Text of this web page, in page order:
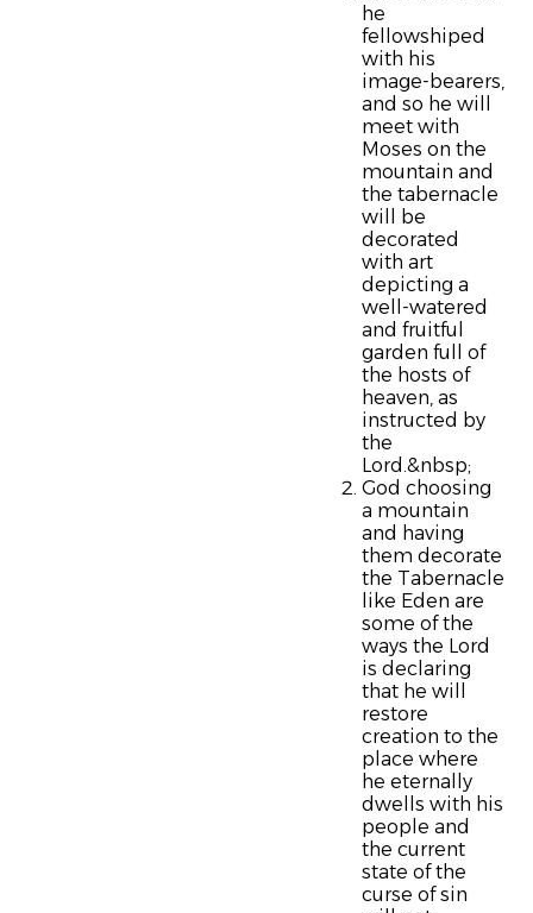
he
fellowshiped
with his
image-bearers,
and so he will
meet with
Moses on the
mountain and
the tabernacle
will be
decorated
with art
depicting a
well-watered
and fruitful
garden full of
the hosts of
heaven, as
instructed by
the
Lord.&nbsp;
God choosing
a mountain
and having
them decorate
the Tabernacle
like Eden are
some of the
ways the Lord
is declaring
that he will
restore
creation to the
place where
he eternally
dwells with his
people and
the current
state of the
curse of sin